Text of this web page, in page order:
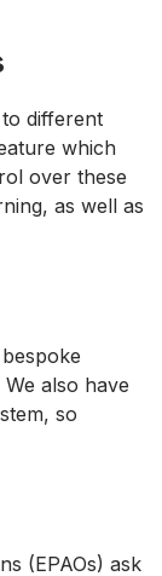
different
which
over these
as well as
also have
so
(EPAOs) ask